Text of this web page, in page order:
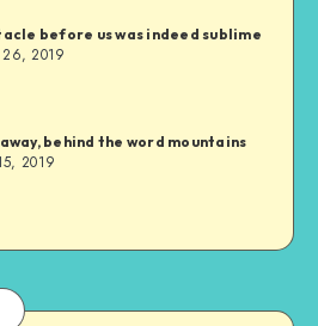
before us was indeed sublime
26, 2019
behind the word mountains
2019